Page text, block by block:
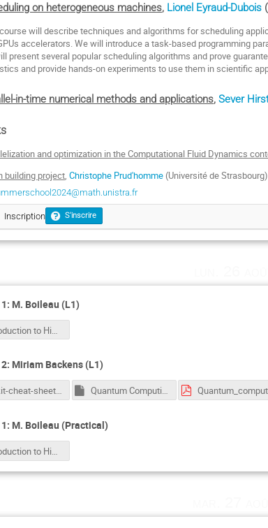
on heterogeneous machines, Lionel Eyraud-Dubois
will describe techniques and algorithms for scheduling
accelerators. We will introduce a task-based programming
present several popular scheduling algorithms and prove
and provide hands-on experiments to use them in scientific
in-time numerical methods and applications,Sever
and optimization in the Computational Fluid Dynamics
building project,Christophe Prud'homme (Université de Strasbourg)
Inscription S'inscrire
M. Boileau (L1)
Introduction to High Performance Computing
Miriam Backens (L1)
qiskit-cheat-sheet.md Quantum Computing Tutorial.ipynb
M. Boileau (Practical)
Introduction to High Performance Computing